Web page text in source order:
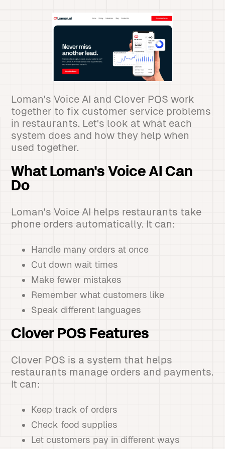
Loman's Voice AI and Clover POS work
together to fix customer service problems
in restaurants. Let's look at what each
system does and how they help when
used together.
What Loman's Voice AI Can
Do
Loman's Voice AI helps restaurants take
phone orders automatically. It can:
Handle many orders at once
Cut down wait times
Make fewer mistakes
Remember what customers like
Speak different languages
Clover POS Features
Clover POS is a system that helps
restaurants manage orders and payments.
It can:
Keep track of orders
Check food supplies
Let customers pay in different ways